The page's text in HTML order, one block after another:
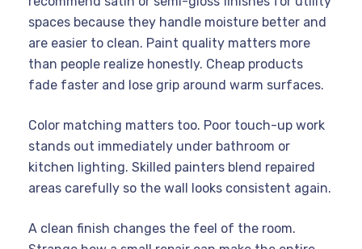
spaces because they handle moisture better and
are easier to clean. Paint quality matters more
than people realize honestly. Cheap products
fade faster and lose grip around warm surfaces.
Color matching matters too. Poor touch-up work
stands out immediately under bathroom or
kitchen lighting. Skilled painters blend repaired
areas carefully so the wall looks consistent again.
A clean finish changes the feel of the room.